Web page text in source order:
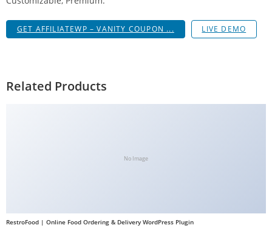
GET AFFILIATEWP – VANITY COUPON ... LIVE DEMO
Related Products
No Image
RestroFood | Online Food Ordering & Delivery WordPress Plugin